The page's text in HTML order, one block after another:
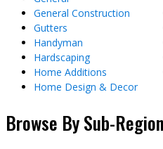
General Construction
Gutters
Handyman
Hardscaping
Home Additions
Home Design & Decor
Browse By Sub-Region